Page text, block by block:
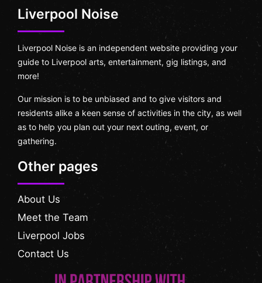
Liverpool Noise
Liverpool Noise is an independent website providing your
guide to Liverpool arts, entertainment, gig listings, and
more!
Our mission is to be unbiased and to give visitors and
residents alike a keen sense of activities in the city, as well
as to help you plan out your next outing, event, or
gathering.
Other pages
About Us
Meet the Team
Liverpool Jobs
Contact Us